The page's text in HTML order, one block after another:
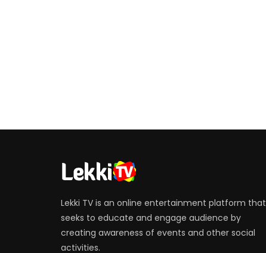
Lekki TV is an online entertainment platform that
seeks to educate and engage audience by
creating awareness of events and other social
activities.